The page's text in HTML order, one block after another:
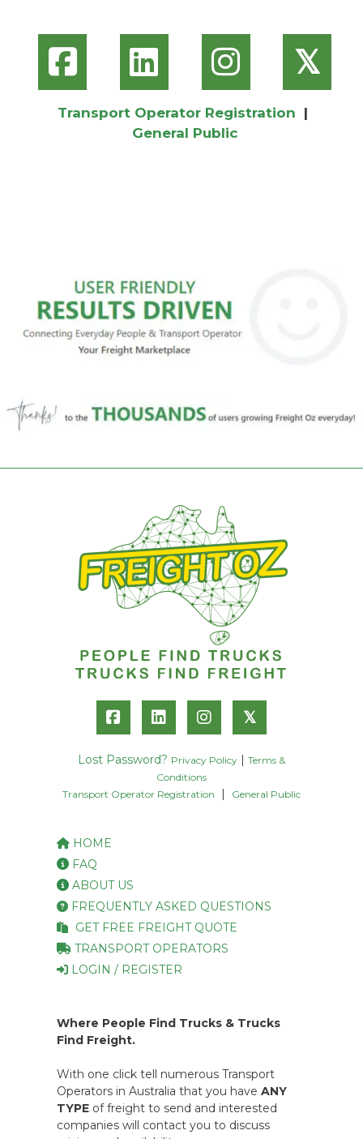
𝕏
Transport Operator Registration |
General Public
𝕏
Lost Password? Privacy Policy
Terms &
Conditions
Transport Operator Registration
General Public
HOME
FAQ
ABOUT US
FREQUENTLY ASKED QUESTIONS
GET FREE FREIGHT QUOTE
TRANSPORT OPERATORS
LOGIN / REGISTER
Where People Find Trucks & Trucks
Find Freight.
With one click tell numerous Transport
Operators in Australia that you have ANY
TYPE of freight to send and interested
companies will contact you to discuss